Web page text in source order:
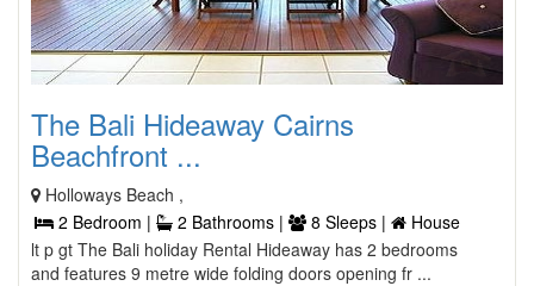
The Bali Hideaway Cairns
Beachfront ...
Holloways Beach ,
2 Bedroom |
2 Bathrooms | 8 Sleeps |
House
lt p gt The Bali holiday Rental Hideaway has 2 bedrooms
and features 9 metre wide folding doors opening fr ...